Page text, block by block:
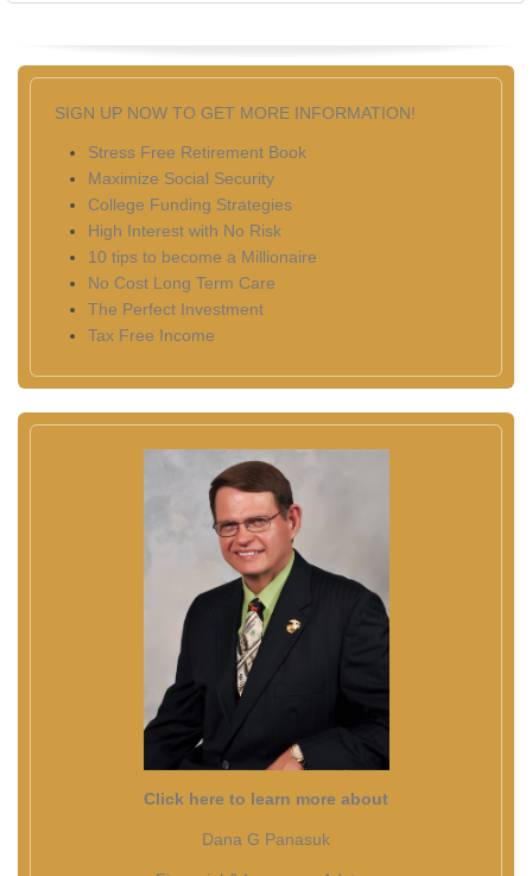
SIGN UP NOW TO GET MORE INFORMATION!
Stress Free Retirement Book
Maximize Social Security
College Funding Strategies
High Interest with No Risk
10 tips to become a Millionaire
No Cost Long Term Care
The Perfect Investment
Tax Free Income
Click here to learn more about
Dana G Panasuk